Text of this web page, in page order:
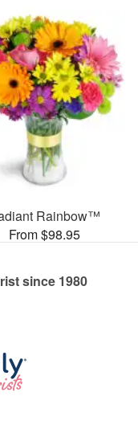
Rainbow™
From $98.95
since 1980